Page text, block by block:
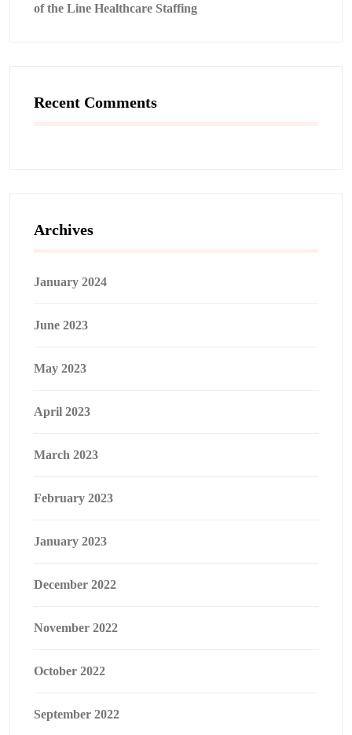
of the Line Healthcare Staffing
Recent Comments
Archives
January 2024
June 2023
May 2023
April 2023
March 2023
February 2023
January 2023
December 2022
November 2022
October 2022
September 2022